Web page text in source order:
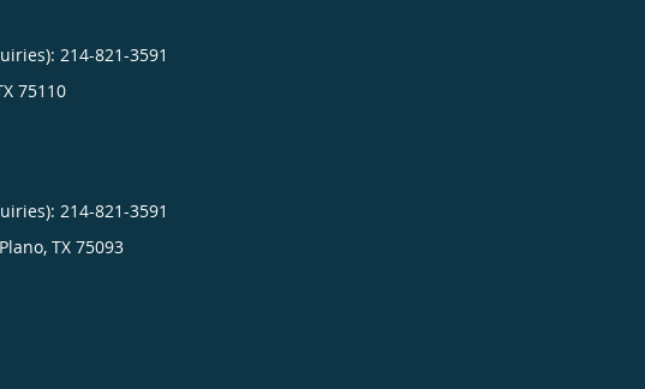
214-821-3591
75110
214-821-3591
Plano, TX 75093